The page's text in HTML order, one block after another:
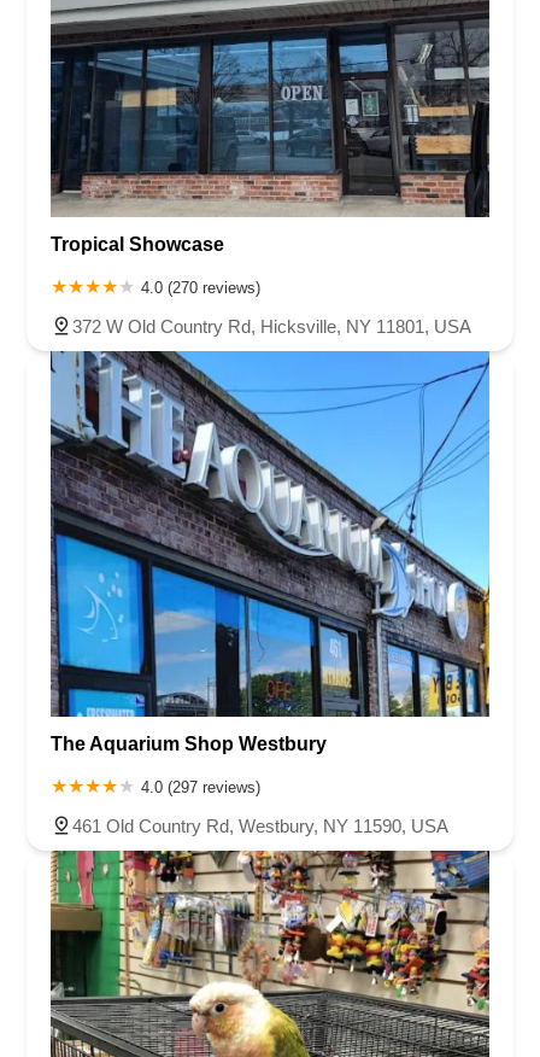
Tropical Showcase
4.0 (270 reviews)
372 W Old Country Rd, Hicksville, NY 11801, USA
The Aquarium Shop Westbury
4.0 (297 reviews)
461 Old Country Rd, Westbury, NY 11590, USA